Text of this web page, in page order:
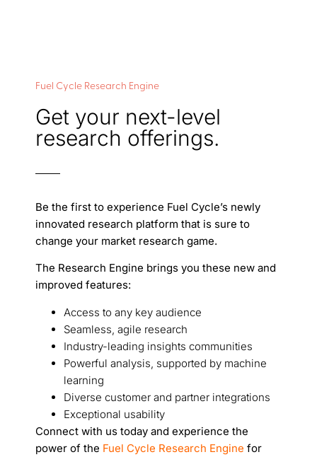
Fuel Cycle Research Engine
Get your next-level
research offerings.
Be the first to experience Fuel Cycle’s newly
innovated research platform that is sure to
change your market research game.
The Research Engine brings you these new and
improved features:
Access to any key audience
Seamless, agile research
Industry-leading insights communities
Powerful analysis, supported by machine
learning
Diverse customer and partner integrations
Exceptional usability
Connect with us today and experience the
power of the Fuel Cycle Research Engine for